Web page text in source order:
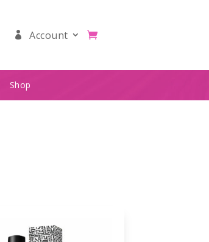
Account
Shop